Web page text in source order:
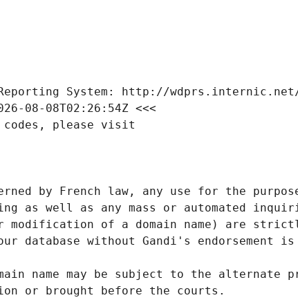
Reporting System: http://
08-08T02:26:54Z <<<
codes, please visit
by French law, any use for the
as well as any mass or automated
of a domain name) are
database without Gandi's endorsement
name may be subject to the alternate
or brought before the courts.